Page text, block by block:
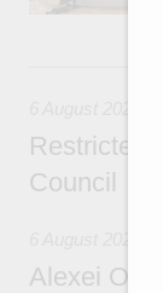
Restricted
Council
Alexei